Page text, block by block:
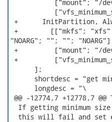
["mount"; "/
+      InitPartition,
+        [["mkfs";
"NOARG"; ""; "";
+         ["mount"; "/
+
      ];
shortdesc = "get
      longdesc = "\
@@ -12774,7 +12778,7
If getting minimum
this will fail and set